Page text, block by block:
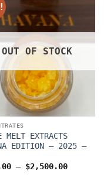
OUT OF STOCK
MELT EXTRACTS
EDITION – 2025 –
– $2,500.00Price